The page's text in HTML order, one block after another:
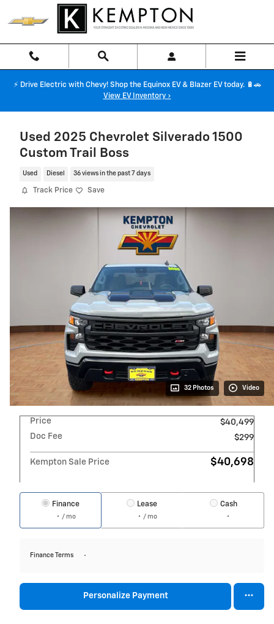
Skip to main content
⚡ Drive Electric with Chevy! Shop the Equinox EV & Blazer EV today. 🔋🚗
View EV Inventory ›
Used 2025 Chevrolet Silverado 1500
Custom Trail Boss
Used Diesel 36 views in the past 7 days
Track Price Save
32 Photos Video
Price
$40,499
Doc Fee
$299
Kempton Sale Price $40,698
Finance
/ mo
Lease
/ mo
Cash
Finance Terms
Personalize Payment